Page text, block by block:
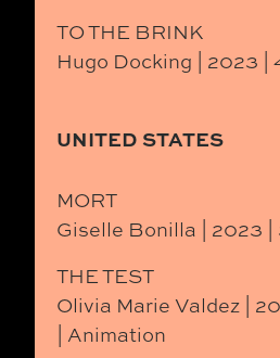
TO THE BRINK
Hugo Docking | 2023 |
UNITED STATES
MORT
Giselle Bonilla | 2023 |
THE TEST
Olivia Marie Valdez |
| Animation